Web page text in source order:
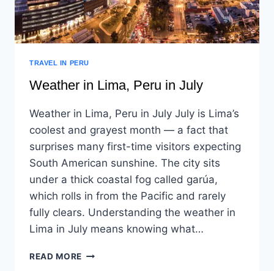
TRAVEL IN PERU
Weather in Lima, Peru in July
Weather in Lima, Peru in July July is Lima’s
coolest and grayest month — a fact that
surprises many first-time visitors expecting
South American sunshine. The city sits
under a thick coastal fog called garúa,
which rolls in from the Pacific and rarely
fully clears. Understanding the weather in
Lima in July means knowing what…
READ MORE